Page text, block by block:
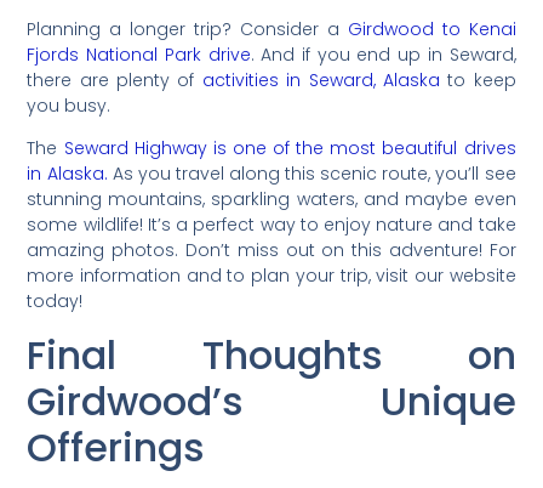
Planning a longer trip? Consider a Girdwood to Kenai
Fjords National Park drive. And if you end up in Seward,
there are plenty of activities in Seward, Alaska to keep
you busy.
The Seward Highway is one of the most beautiful drives
in Alaska. As you travel along this scenic route, you’ll see
stunning mountains, sparkling waters, and maybe even
some wildlife! It’s a perfect way to enjoy nature and take
amazing photos. Don’t miss out on this adventure! For
more information and to plan your trip, visit our website
today!
Final Thoughts on
Girdwood’s Unique
Offerings